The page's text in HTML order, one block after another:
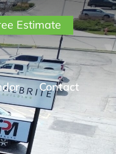
Estimate
Contact